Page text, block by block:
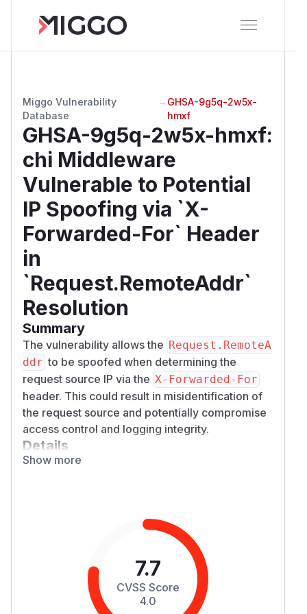
Miggo Vulnerability
Database
→ GHSA-9g5q-2w5x-
hmxf
GHSA-9g5q-2w5x-hmxf:
chi Middleware
Vulnerable to Potential
IP Spoofing via `X-
Forwarded-For` Header
in
`Request.RemoteAddr`
Resolution
Summary
The vulnerability allows the Request.RemoteA
ddr to be spoofed when determining the
request source IP via the X-Forwarded-For
header. This could result in misidentification of
the request source and potentially compromise
access control and logging integrity.
Details
Currently, the
However, relying on the first IP in the
header is insecure because it can be
manipulated by attackers to falsify the source IP.
Malicious Case:
Show more
7.7
CVSS Score
4.0